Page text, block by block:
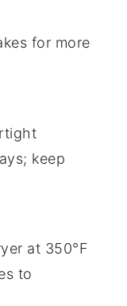
for more
keep
at 350°F
to